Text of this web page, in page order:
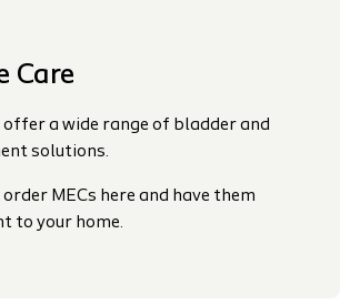
Care
a wide range of bladder and
solutions.
MECs here and have them
to your home.